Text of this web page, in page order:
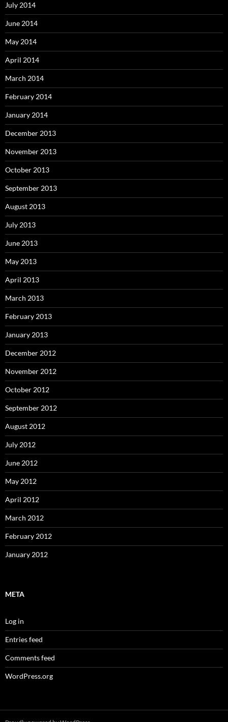
July 2014
June 2014
May 2014
April 2014
March 2014
February 2014
January 2014
December 2013
November 2013
October 2013
September 2013
August 2013
July 2013
June 2013
May 2013
April 2013
March 2013
February 2013
January 2013
December 2012
November 2012
October 2012
September 2012
August 2012
July 2012
June 2012
May 2012
April 2012
March 2012
February 2012
January 2012
META
Log in
Entries feed
Comments feed
WordPress.org